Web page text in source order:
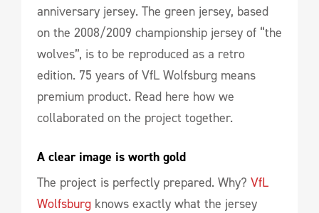
anniversary jersey. The green jersey, based
on the 2008/2009 championship jersey of “the
wolves”, is to be reproduced as a retro
edition. 75 years of VfL Wolfsburg means
premium product. Read here how we
collaborated on the project together.
A clear image is worth gold
The project is perfectly prepared. Why? VfL
Wolfsburg knows exactly what the jersey